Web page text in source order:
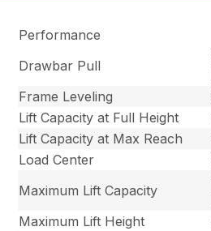
Performance
Drawbar Pull
Frame Leveling
Lift Capacity at Full Height
Lift Capacity at Max Reach
Load Center
Maximum Lift Capacity
Maximum Lift Height